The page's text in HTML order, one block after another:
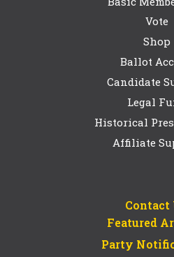
Vote
Shop
Ballot
Candidate
Legal
Historical
Affiliate
Contact
Featured
Party